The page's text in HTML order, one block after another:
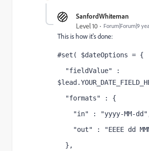
SanfordWhiteman
Level 10 Forum|Forum|9
This is how it's done:
#set( $dateOptions = {
"fieldValue" :
"formats" : {
"in" : "yyyy-MM-
"out" : "EEEE dd
},